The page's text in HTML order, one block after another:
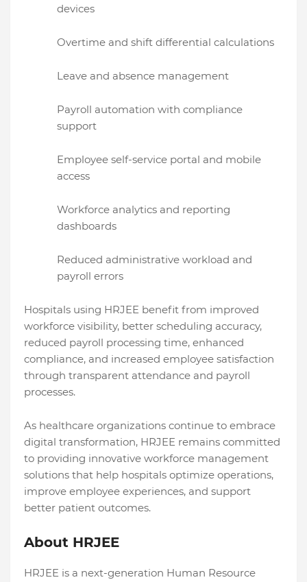
devices
Overtime and shift differential calculations
Leave and absence management
Payroll automation with compliance
support
Employee self-service portal and mobile
access
Workforce analytics and reporting
dashboards
Reduced administrative workload and
payroll errors
Hospitals using HRJEE benefit from improved
workforce visibility, better scheduling accuracy,
reduced payroll processing time, enhanced
compliance, and increased employee satisfaction
through transparent attendance and payroll
processes.
As healthcare organizations continue to embrace
digital transformation, HRJEE remains committed
to providing innovative workforce management
solutions that help hospitals optimize operations,
improve employee experiences, and support
better patient outcomes.
About HRJEE
HRJEE is a next-generation Human Resource